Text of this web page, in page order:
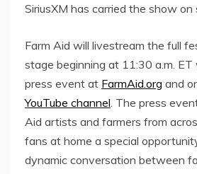
SiriusXM has carried the show on
Farm Aid will livestream the full
stage beginning at 11:30 a.m. ET
press event at FarmAid.org and
YouTube channel . The press
Aid artists and farmers from
fans at home a special
dynamic conversation between